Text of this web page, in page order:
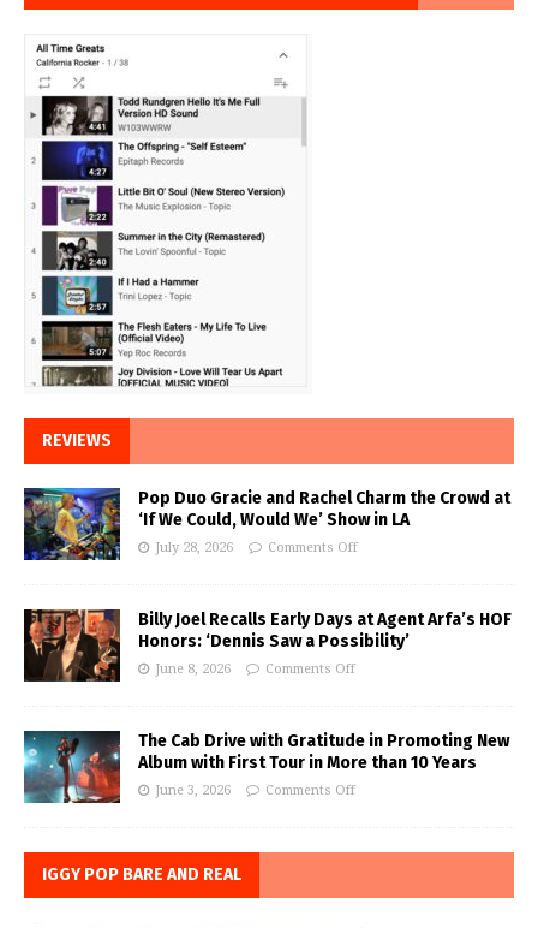
REVIEWS
Pop Duo Gracie and Rachel Charm the Crowd at
‘If We Could, Would We’ Show in LA
July 28, 2026 Comments Off
Billy Joel Recalls Early Days at Agent Arfa’s HOF
Honors: ‘Dennis Saw a Possibility’
June 8, 2026 Comments Off
The Cab Drive with Gratitude in Promoting New
Album with First Tour in More than 10 Years
June 3, 2026 Comments Off
IGGY POP BARE AND REAL